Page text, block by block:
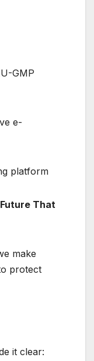
GMP
e-
platform
That
make
protect
it clear: